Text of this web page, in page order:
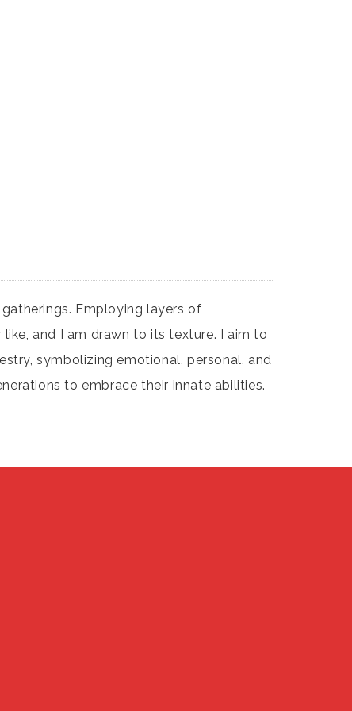
Employing layers of
and I am drawn to its texture. I aim to
symbolizing emotional, personal, and
to embrace their innate abilities.